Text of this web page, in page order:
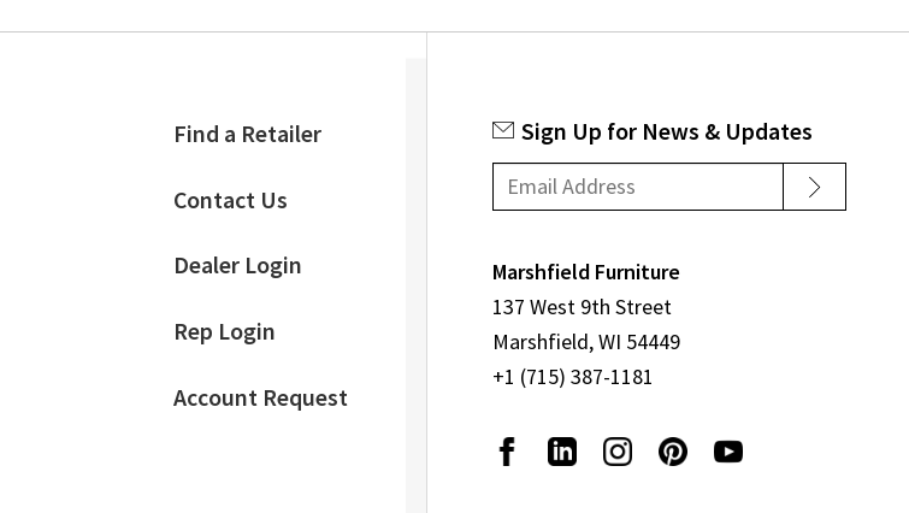
Find a Retailer
Contact Us
Dealer Login
Rep Login
Account Request
Sign Up for News & Updates
Marshfield Furniture
137 West 9th Street
Marshfield, WI 54449
+1 (715) 387-1181